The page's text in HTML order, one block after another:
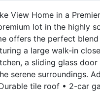
View Home in a
lot in the highly
offers the perfect
a large walk-in
a sliding glass
serene surroundings.
tile roof • 2-car